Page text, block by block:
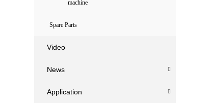
machine
Spare Parts
Video
News
Application